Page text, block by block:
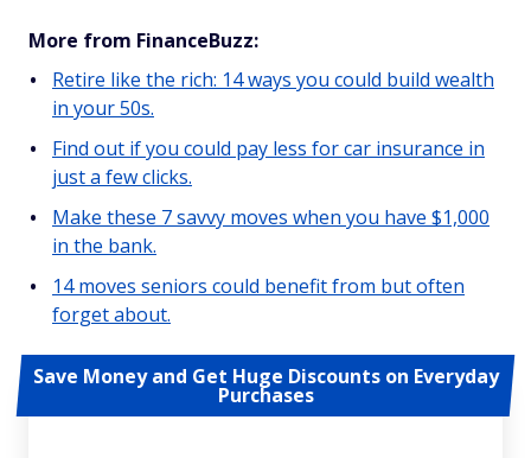
More from FinanceBuzz:
Retire like the rich: 14 ways you could build wealth
in your 50s.
Find out if you could pay less for car insurance in
just a few clicks.
Make these 7 savvy moves when you have $1,000
in the bank.
14 moves seniors could benefit from but often
forget about.
Save Money and Get Huge Discounts on Everyday
Purchases